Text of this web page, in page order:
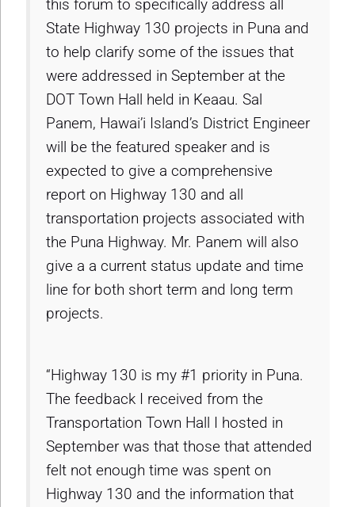
this forum to specifically address all
State Highway 130 projects in Puna and
to help clarify some of the issues that
were addressed in September at the
DOT Town Hall held in Keaau. Sal
Panem, Hawai’i Island’s District Engineer
will be the featured speaker and is
expected to give a comprehensive
report on Highway 130 and all
transportation projects associated with
the Puna Highway. Mr. Panem will also
give a a current status update and time
line for both short term and long term
projects.
“Highway 130 is my #1 priority in Puna.
The feedback I received from the
Transportation Town Hall I hosted in
September was that those that attended
felt not enough time was spent on
Highway 130 and the information that